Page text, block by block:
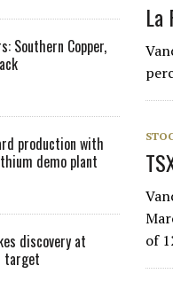
La
of
Southern Copper,
production with
demo plant
discovery at
target